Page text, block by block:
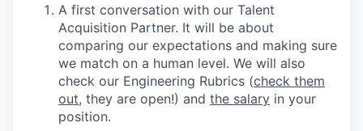
A first conversation with our Talent
Acquisition Partner. It will be about
comparing our expectations and making sure
we match on a human level. We will also
check our Engineering Rubrics (check them
out, they are open!) and the salary in your
position.